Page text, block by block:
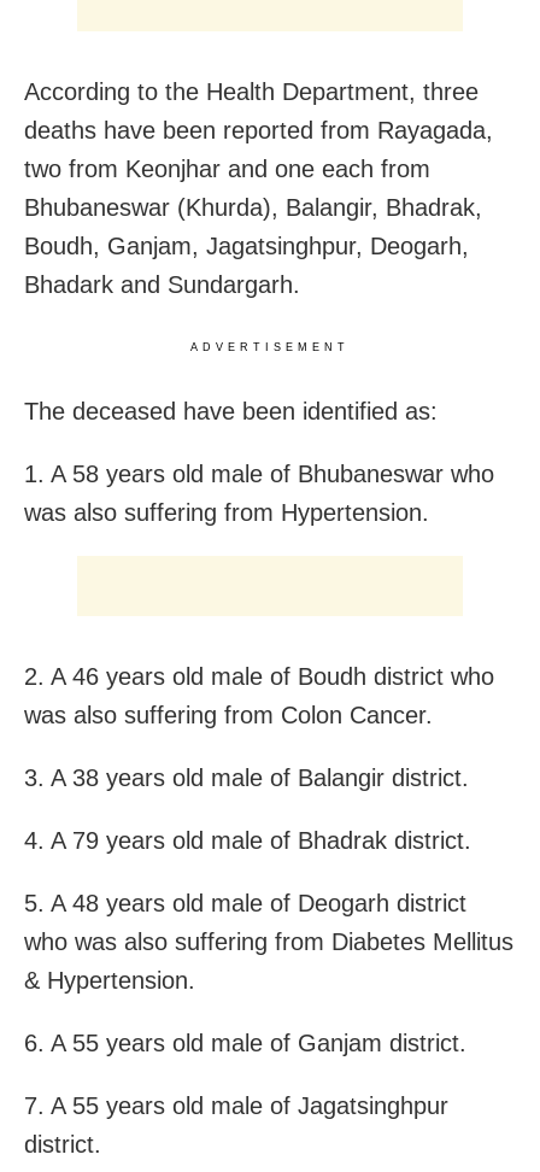
According to the Health Department, three
deaths have been reported from Rayagada,
two from Keonjhar and one each from
Bhubaneswar (Khurda), Balangir, Bhadrak,
Boudh, Ganjam, Jagatsinghpur, Deogarh,
Bhadark and Sundargarh.
ADVERTISEMENT
The deceased have been identified as:
1. A 58 years old male of Bhubaneswar who
was also suffering from Hypertension.
2. A 46 years old male of Boudh district who
was also suffering from Colon Cancer.
3. A 38 years old male of Balangir district.
4. A 79 years old male of Bhadrak district.
5. A 48 years old male of Deogarh district
who was also suffering from Diabetes Mellitus
& Hypertension.
6. A 55 years old male of Ganjam district.
7. A 55 years old male of Jagatsinghpur
district.